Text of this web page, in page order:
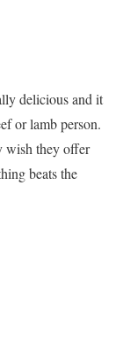
delicious and it
or lamb person.
wish they offer
beats the